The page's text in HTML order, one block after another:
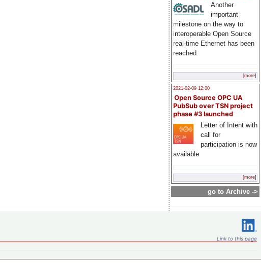
Another
important
milestone on the way to
interoperable Open Source
real-time Ethernet has been
reached
[more]
2021-02-09 12:00
Open Source OPC UA
PubSub over TSN project
phase #3 launched
Letter of Intent with
call for
participation is now
available
[more]
go to Archive ->
Link to this page